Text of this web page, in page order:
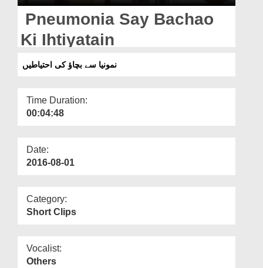
Magazine
Pneumonia Say Bachao
Ki Ihtiyatain
نمونیا سے بچاؤ کی احتیاطیں
Time Duration:
00:04:48
Date:
2016-08-01
Category:
Short Clips
Vocalist:
Others